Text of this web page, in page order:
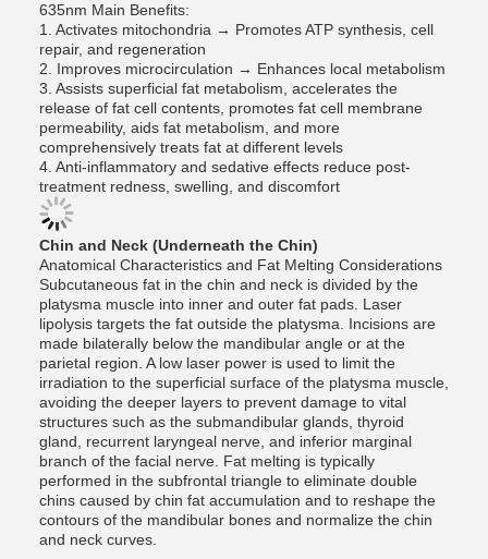
635nm Main Benefits:
1. Activates mitochondria → Promotes ATP synthesis, cell
repair, and regeneration
2. Improves microcirculation → Enhances local metabolism
3. Assists superficial fat metabolism, accelerates the
release of fat cell contents, promotes fat cell membrane
permeability, aids fat metabolism, and more
comprehensively treats fat at different levels
4. Anti-inflammatory and sedative effects reduce post-
treatment redness, swelling, and discomfort
Chin and Neck (Underneath the Chin)
Anatomical Characteristics and Fat Melting Considerations
Subcutaneous fat in the chin and neck is divided by the
platysma muscle into inner and outer fat pads. Laser
lipolysis targets the fat outside the platysma. Incisions are
made bilaterally below the mandibular angle or at the
parietal region. A low laser power is used to limit the
irradiation to the superficial surface of the platysma muscle,
avoiding the deeper layers to prevent damage to vital
structures such as the submandibular glands, thyroid
gland, recurrent laryngeal nerve, and inferior marginal
branch of the facial nerve. Fat melting is typically
performed in the subfrontal triangle to eliminate double
chins caused by chin fat accumulation and to reshape the
contours of the mandibular bones and normalize the chin
and neck curves.